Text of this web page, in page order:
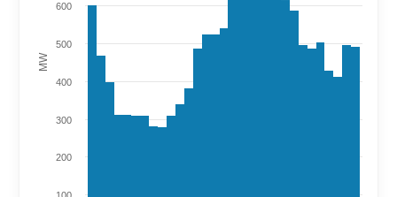
MW
200
300
400
500
600